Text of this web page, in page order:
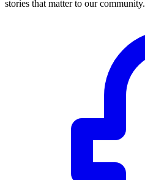
stories that matter to our community.